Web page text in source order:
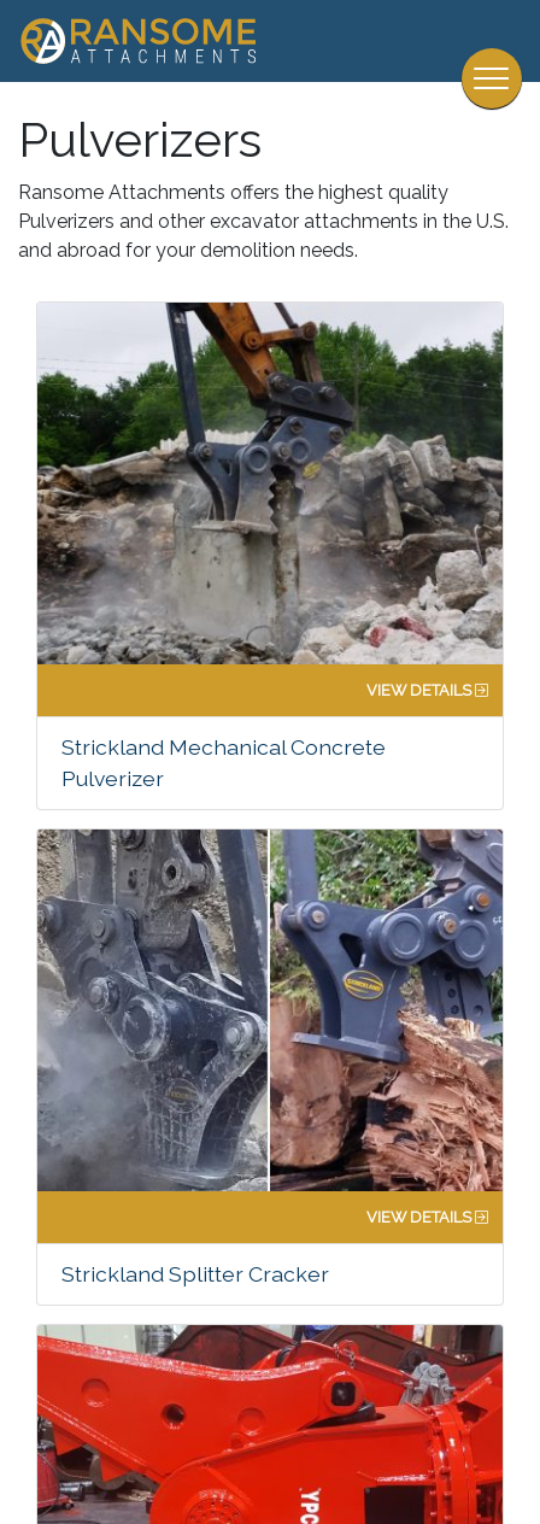
Pulverizers
Ransome Attachments offers the highest quality
Pulverizers and other excavator attachments in the U.S.
and abroad for your demolition needs.
VIEW DETAILS
Strickland Mechanical Concrete
Pulverizer
VIEW DETAILS
Strickland Splitter Cracker